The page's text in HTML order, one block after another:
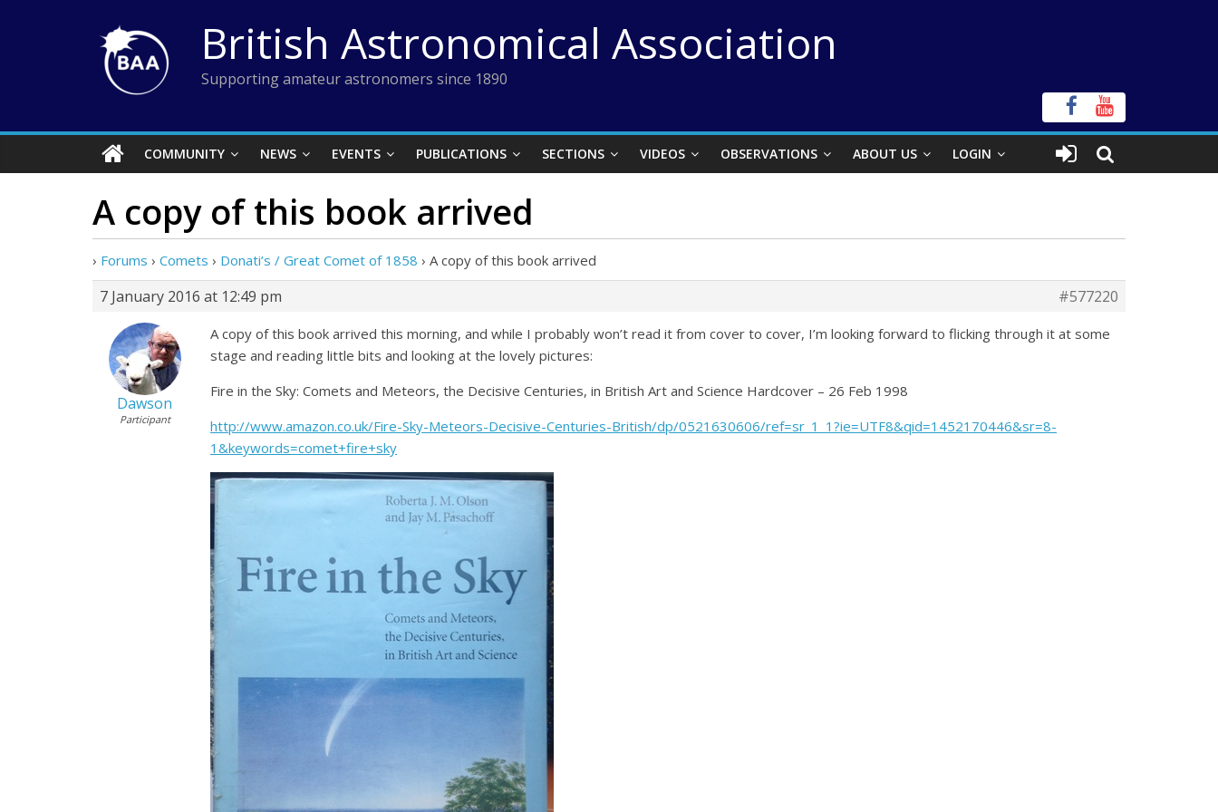
British Astronomical Association
Supporting amateur astronomers since 1890
COMMUNITY NEWS EVENTS PUBLICATIONS SECTIONS VIDEOS OBSERVATIONS ABOUT US LOGIN
A copy of this book arrived
› Forums › Comets › Donati’s / Great Comet of 1858 › A copy of this book arrived
7 January 2016 at 12:49 pm #577220
Dawson
Participant
A copy of this book arrived this morning, and while I probably won’t read it from cover to cover, I’m looking forward to flicking through it at some
stage and reading little bits and looking at the lovely pictures:
Fire in the Sky: Comets and Meteors, the Decisive Centuries, in British Art and Science Hardcover – 26 Feb 1998
http://www.amazon.co.uk/Fire-Sky-Meteors-Decisive-Centuries-British/dp/0521630606/ref=sr_1_1?ie=UTF8&qid=1452170446&sr=8-
1&keywords=comet+fire+sky